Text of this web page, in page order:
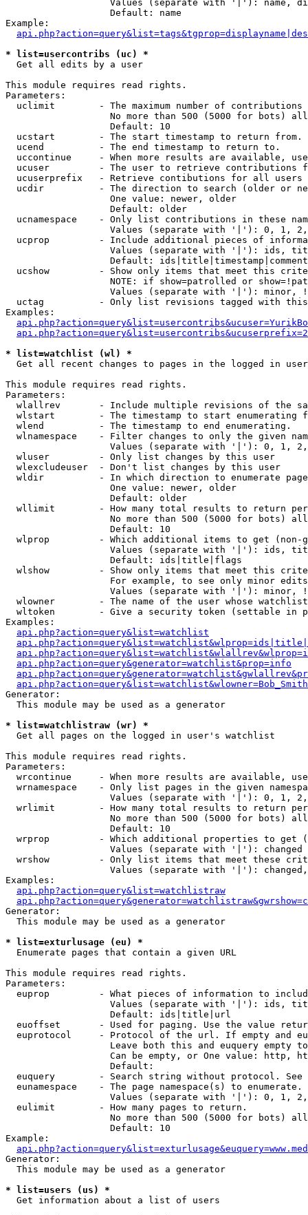
Values (separate with '|'): name,
                   Default: name
Example:
* list=usercontribs (uc) *
Get all edits by a user
This module requires read rights.
Parameters:
uclimit        - The maximum number of contributions
No more than 500 (5000 for bots)
                   Default: 10
  ucstart        - The start timestamp to return from.
  ucend          - The end timestamp to return to.
uccontinue     - When more results are available,
ucuser         - The user to retrieve contributions
ucuserprefix   - Retrieve contibutions for all
ucdir          - The direction to search (older or
                   One value: newer, older
                   Default: older
ucnamespace    - Only list contributions in these
Values (separate with '|'): 0, 1,
ucprop         - Include additional pieces of
Values (separate with '|'): ids,
Default:
ucshow         - Show only items that meet this
NOTE: if show=patrolled or
Values (separate with '|'): minor,
uctag          - Only list revisions tagged with
Examples:
* list=watchlist (wl) *
Get all recent changes to pages in the logged in
This module requires read rights.
Parameters:
wlallrev       - Include multiple revisions of the
wlstart        - The timestamp to start enumerating
  wlend          - The timestamp to end enumerating.
wlnamespace    - Filter changes to only the given
Values (separate with '|'): 0, 1,
  wluser         - Only list changes by this user
  wlexcludeuser  - Don't list changes by this user
wldir          - In which direction to enumerate
                   One value: newer, older
                   Default: older
wllimit        - How many total results to return
No more than 500 (5000 for bots)
                   Default: 10
wlprop         - Which additional items to get (non-
Values (separate with '|'): ids,
                   Default: ids|title|flags
wlshow         - Show only items that meet this
For example, to see only minor
Values (separate with '|'): minor,
wlowner        - The name of the user whose
wltoken        - Give a security token (settable in
Examples:
api.php?action=query&list=watchlist
api.php?action=query&generator=watchlist&prop=info
Generator:
  This module may be used as a generator
* list=watchlistraw (wr) *
Get all pages on the logged in user's watchlist
This module requires read rights.
Parameters:
wrcontinue     - When more results are available,
wrnamespace    - Only list pages in the given
Values (separate with '|'): 0, 1,
wrlimit        - How many total results to return
No more than 500 (5000 for bots)
                   Default: 10
wrprop         - Which additional properties to get
                   Values (separate with '|'): changed
wrshow         - Only list items that meet these
Values (separate with '|'):
Examples:
api.php?action=query&list=watchlistraw
Generator:
  This module may be used as a generator
* list=exturlusage (eu) *
Enumerate pages that contain a given URL
This module requires read rights.
Parameters:
euprop         - What pieces of information to
Values (separate with '|'): ids,
                   Default: ids|title|url
euoffset       - Used for paging. Use the value
euprotocol     - Protocol of the url. If empty and
Leave both this and euquery empty
Can be empty, or One value: http,
                   Default:
euquery        - Search string without protocol.
  eunamespace    - The page namespace(s) to enumerate.
Values (separate with '|'): 0, 1,
  eulimit        - How many pages to return.
No more than 500 (5000 for bots)
                   Default: 10
Example:
Generator:
  This module may be used as a generator
* list=users (us) *
Get information about a list of users